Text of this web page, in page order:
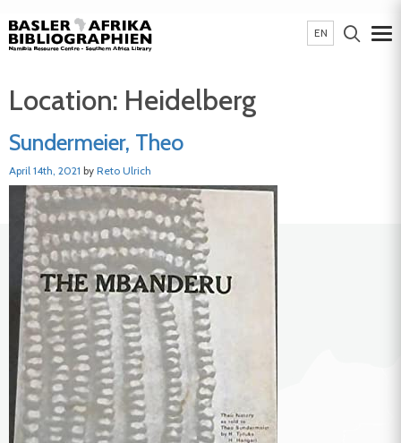
EN
Location: Heidelberg
Sundermeier, Theo
April 14th, 2021 by Reto Ulrich